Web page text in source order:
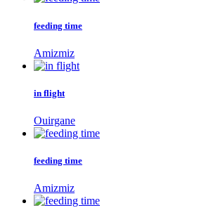
feeding time
Amizmiz
in flight
Ouirgane
feeding time
Amizmiz